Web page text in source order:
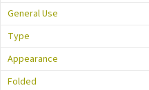
General Use
Type
Appearance
Folded